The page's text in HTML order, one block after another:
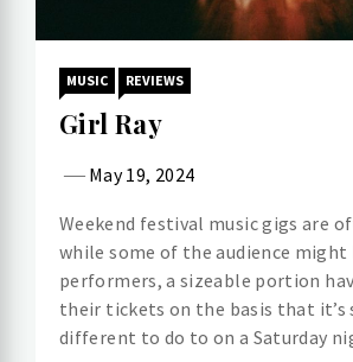
MUSIC REVIEWS
Girl Ray
May 19, 2024
Weekend festival music gigs are
while some of the audience might
performers, a sizeable portion
their tickets on the basis that it’s
different to do to on a Saturday